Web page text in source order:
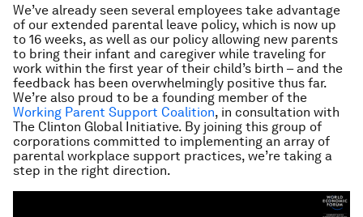
We’ve already seen several employees take advantage
of our extended parental leave policy, which is now up
to 16 weeks, as well as our policy allowing new parents
to bring their infant and caregiver while traveling for
work within the first year of their child’s birth – and the
feedback has been overwhelmingly positive thus far.
We’re also proud to be a founding member of the
Working Parent Support Coalition, in consultation with
The Clinton Global Initiative. By joining this group of
corporations committed to implementing an array of
parental workplace support practices, we’re taking a
step in the right direction.